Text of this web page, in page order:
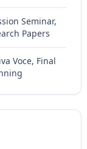
Seminar,
Papers
Voce, Final